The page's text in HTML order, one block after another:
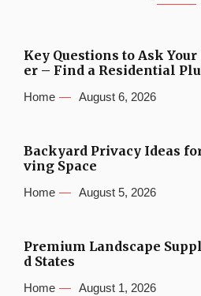
Key Questions to Ask
er – Find a Residential
Home August 6, 2026
Backyard Privacy Ideas
ving Space
Home August 5, 2026
Premium Landscape
d States
Home August 1, 2026